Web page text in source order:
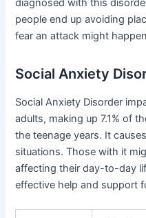
diagnosed with this
people end up avoiding
fear an attack might
Social Anxiety
Social Anxiety Disorder
adults, making up 7.1% of
the teenage years. It
situations. Those with it
affecting their day-to-day
effective help and support